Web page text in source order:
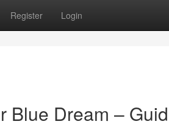
Register Login
Blue Dream –